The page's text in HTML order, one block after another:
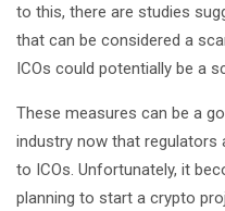
to this, there are studies
that can be considered a
ICOs could potentially be a
These measures can be a
industry now that
to ICOs. Unfortunately, it
planning to start a crypto